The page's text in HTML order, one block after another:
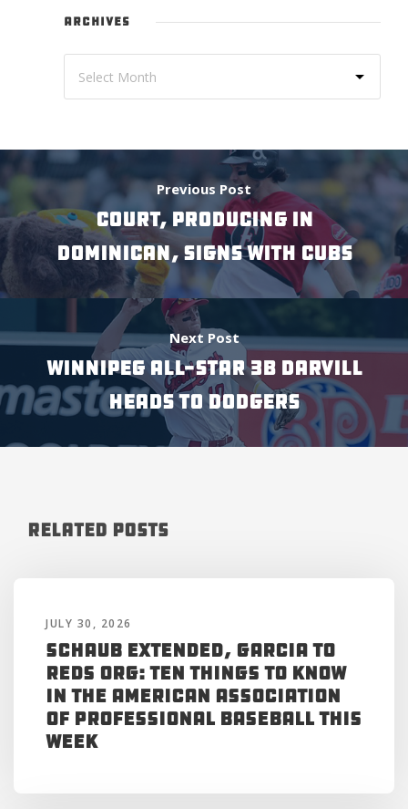
ARCHIVES
Previous Post
COURT, PRODUCING IN
DOMINICAN, SIGNS WITH CUBS
Next Post
WINNIPEG ALL-STAR 3B DARVILL
HEADS TO DODGERS
Related Posts
JULY 30, 2026
Schaub Extended, Garcia to
Reds Org: Ten Things to Know
in the American Association
of Professional Baseball This
Week